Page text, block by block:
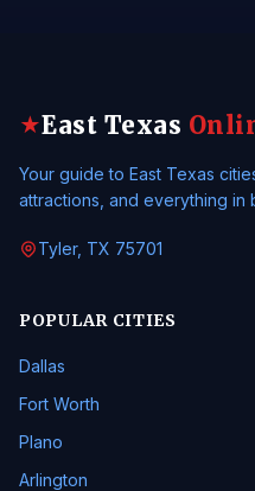
★East Texas
Your guide to East Texas
attractions, and everything in
Tyler, TX 75701
POPULAR CITIES
Dallas
Fort Worth
Plano
Arlington